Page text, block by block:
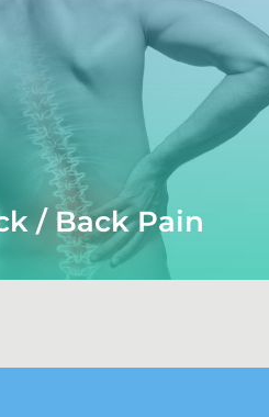
/ Back Pain